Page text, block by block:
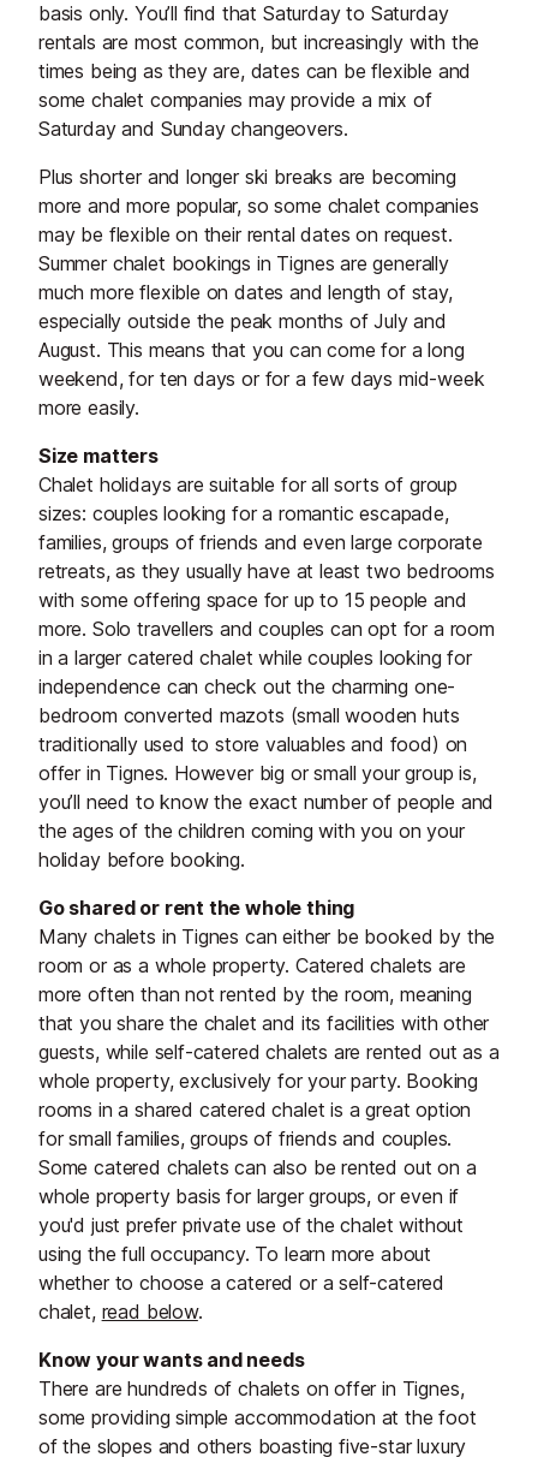
basis only. You’ll find that Saturday to Saturday
rentals are most common, but increasingly with the
times being as they are, dates can be flexible and
some chalet companies may provide a mix of
Saturday and Sunday changeovers.
Plus shorter and longer ski breaks are becoming
more and more popular, so some chalet companies
may be flexible on their rental dates on request.
Summer chalet bookings in Tignes are generally
much more flexible on dates and length of stay,
especially outside the peak months of July and
August. This means that you can come for a long
weekend, for ten days or for a few days mid-week
more easily.
Size matters
Chalet holidays are suitable for all sorts of group
sizes: couples looking for a romantic escapade,
families, groups of friends and even large corporate
retreats, as they usually have at least two bedrooms
with some offering space for up to 15 people and
more. Solo travellers and couples can opt for a room
in a larger catered chalet while couples looking for
independence can check out the charming one-
bedroom converted mazots (small wooden huts
traditionally used to store valuables and food) on
offer in Tignes. However big or small your group is,
you’ll need to know the exact number of people and
the ages of the children coming with you on your
holiday before booking.
Go shared or rent the whole thing
Many chalets in Tignes can either be booked by the
room or as a whole property. Catered chalets are
more often than not rented by the room, meaning
that you share the chalet and its facilities with other
guests, while self-catered chalets are rented out as a
whole property, exclusively for your party. Booking
rooms in a shared catered chalet is a great option
for small families, groups of friends and couples.
Some catered chalets can also be rented out on a
whole property basis for larger groups, or even if
you'd just prefer private use of the chalet without
using the full occupancy. To learn more about
whether to choose a catered or a self-catered
chalet, read below.
Know your wants and needs
There are hundreds of chalets on offer in Tignes,
some providing simple accommodation at the foot
of the slopes and others boasting five-star luxury